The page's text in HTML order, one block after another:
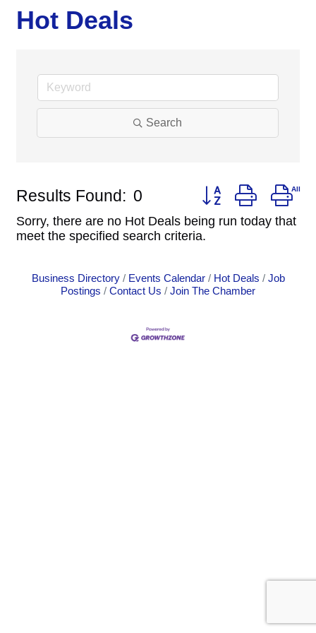
Hot Deals
Search
Results Found: 0 Button group with
Sorry, there are no Hot Deals being run today that
meet the specified search criteria.
Business Directory Events Calendar Hot Deals
Job
Postings
Contact Us Join The Chamber